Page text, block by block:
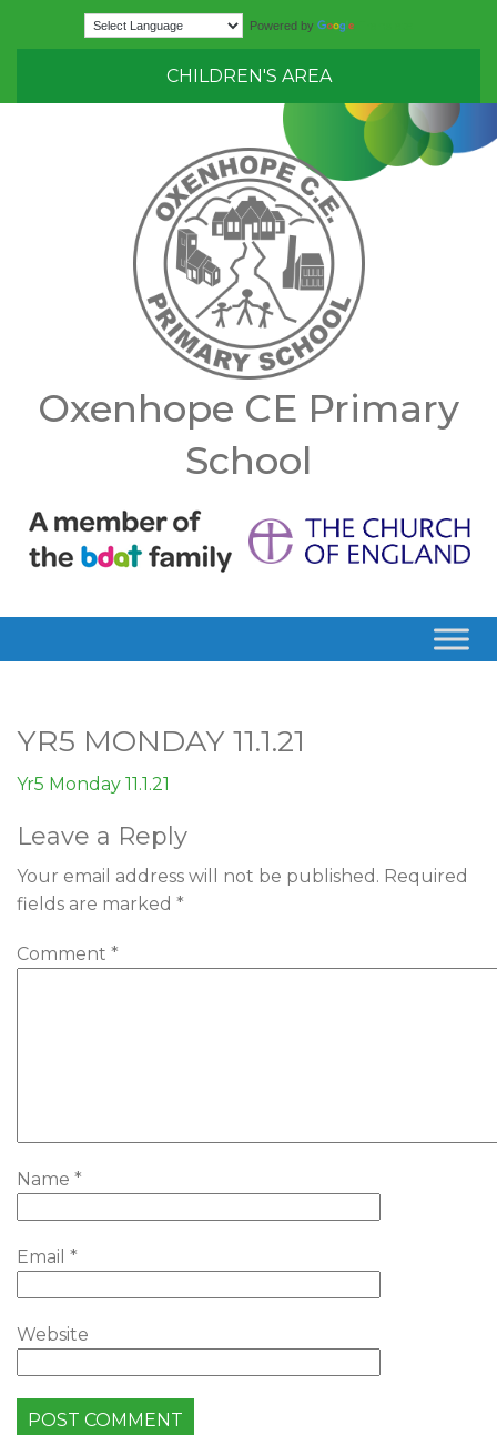
Powered by
CHILDREN'S AREA
Oxenhope CE Primary
School
YR5 MONDAY 11.1.21
Yr5 Monday 11.1.21
Leave a Reply
Your email address will not be published. Required
fields are marked *
Comment *
Name *
Email *
Website